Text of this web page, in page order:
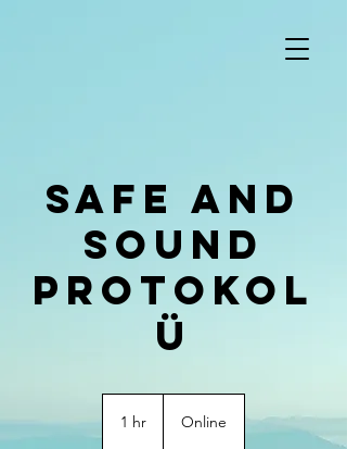
Safe and
Sound
Protokol
ü
1 hr Online